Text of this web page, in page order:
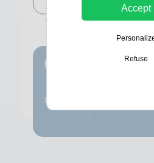
Contactez-nous
Preventive maintenance
Accept
Refuse